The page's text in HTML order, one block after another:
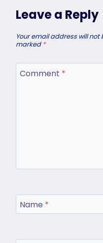
Leave a Reply
Your email address will not
marked *
Comment *
Name *